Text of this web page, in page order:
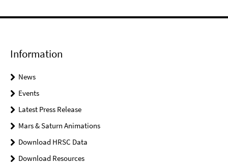
Information
News
Events
Latest Press Release
Mars & Saturn Animations
Download HRSC Data
Download Resources